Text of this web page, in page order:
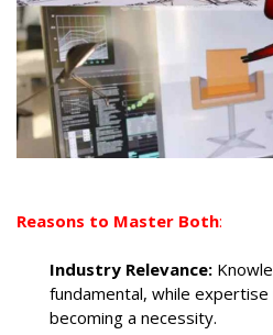
Reasons to Master Both:
Industry Relevance:
fundamental, while
becoming a necessity.